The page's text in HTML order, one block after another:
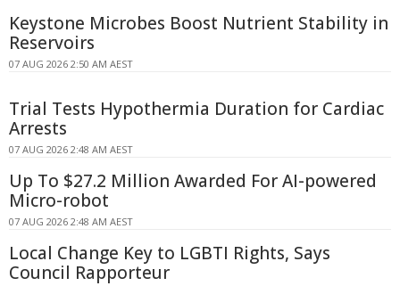
Keystone Microbes Boost Nutrient Stability in
Reservoirs
07 AUG 2026 2:50 AM AEST
Trial Tests Hypothermia Duration for Cardiac
Arrests
07 AUG 2026 2:48 AM AEST
Up To $27.2 Million Awarded For AI-powered
Micro-robot
07 AUG 2026 2:48 AM AEST
Local Change Key to LGBTI Rights, Says
Council Rapporteur